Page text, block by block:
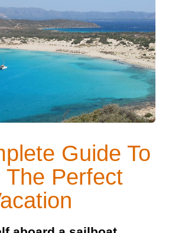
Guide To
The Perfect